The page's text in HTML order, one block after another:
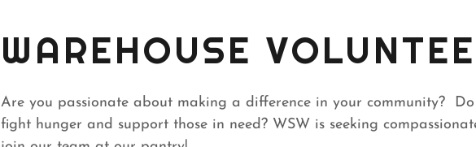
WAREHOUSE
Are you passionate about making a difference in your community?
fight hunger and support those in need? WSW is seeking